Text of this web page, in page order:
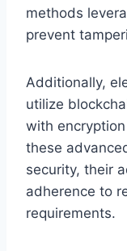
methods
prevent
Additionally,
utilize
with
these
security, their
adherence to
requirements.